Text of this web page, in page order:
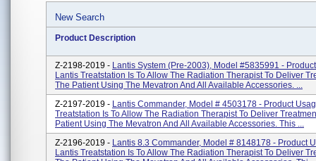
New Search
Product Description
Z-2198-2019 - Lantis System (pre-2003), Model #5835991 -
Lantis Treatstation Is To Allow The Radiation Therapist To Deliver
The Patient Using The Mevatron And All Available Accessories. ...
Z-2197-2019 - Lantis Commander, Model # 4503178 - Product
Treatstation Is To Allow The Radiation Therapist To Deliver
Patient Using The Mevatron And All Available Accessories. This ...
Z-2196-2019 - Lantis 8.3 Commander, Model # 8148178 - Product
Lantis Treatstation Is To Allow The Radiation Therapist To Deliver